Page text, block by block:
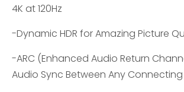
4K at 120Hz
-Dynamic HDR for Amazing Picture
-ARC (Enhanced Audio Return
Audio Sync Between Any